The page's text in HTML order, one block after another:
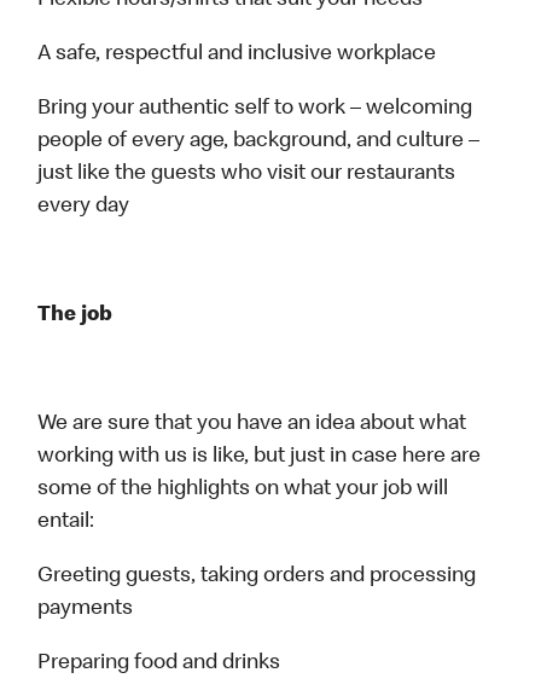
A safe, respectful and inclusive workplace
Bring your authentic self to work – welcoming
people of every age, background, and culture –
just like the guests who visit our restaurants
every day
The job
We are sure that you have an idea about what
working with us is like, but just in case here are
some of the highlights on what your job will
entail:
Greeting guests, taking orders and processing
payments
Preparing food and drinks